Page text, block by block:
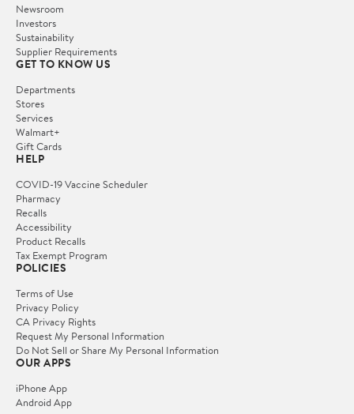
Newsroom
Investors
Sustainability
Supplier Requirements
GET TO KNOW US
Departments
Stores
Services
Walmart+
Gift Cards
HELP
COVID-19 Vaccine Scheduler
Pharmacy
Recalls
Accessibility
Product Recalls
Tax Exempt Program
POLICIES
Terms of Use
Privacy Policy
CA Privacy Rights
Request My Personal Information
Do Not Sell or Share My Personal Information
OUR APPS
iPhone App
Android App